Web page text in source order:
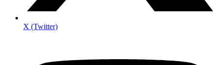
X (Twitter)